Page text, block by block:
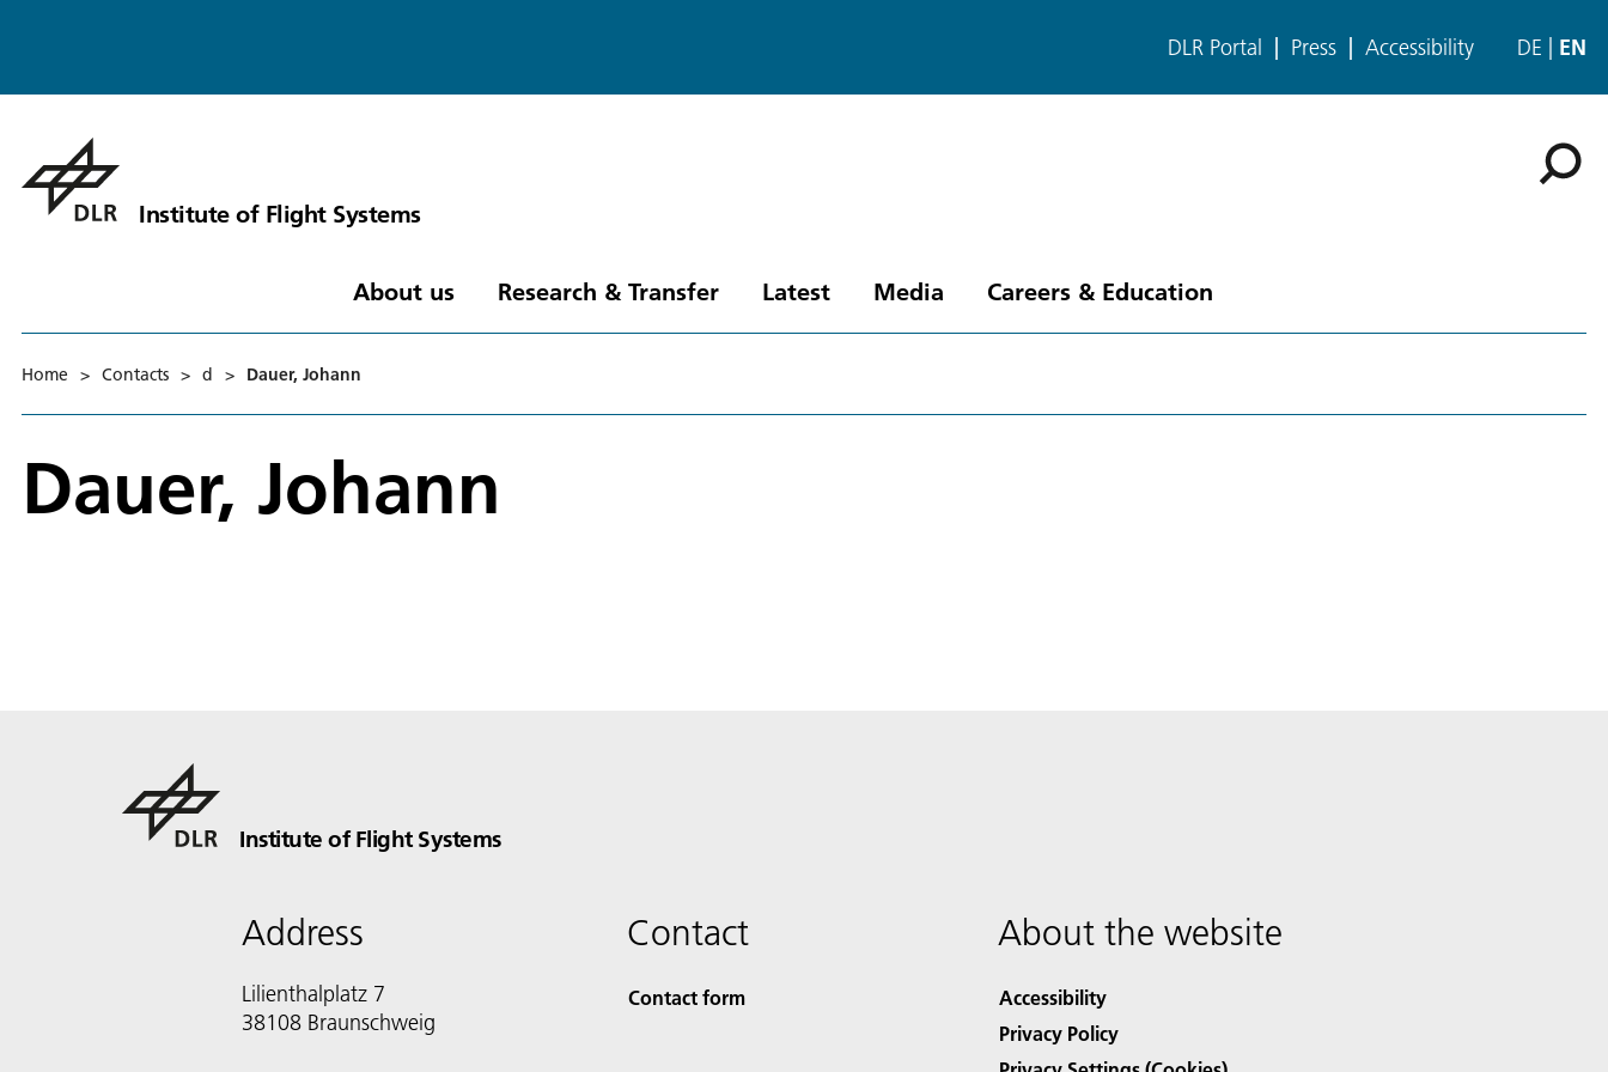
DLR Portal Press Accessibility DE EN
Institute of Flight Systems
About us Research & Transfer Latest Media Careers & Education
Home > Contacts > d > Dauer, Johann
Dauer, Johann
Institute of Flight Systems
Address
Lilienthalplatz 7
38108 Braunschweig
Contact
Contact form
About the website
Accessibility
Privacy Policy